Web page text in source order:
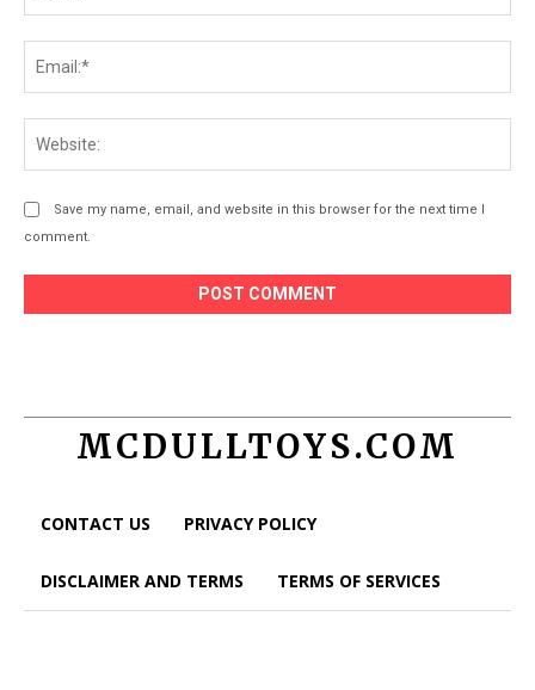
Save my name, email, and website in this browser for the next time I
comment.
MCDULLTOYS.COM
CONTACT US PRIVACY POLICY
DISCLAIMER AND TERMS TERMS OF SERVICES